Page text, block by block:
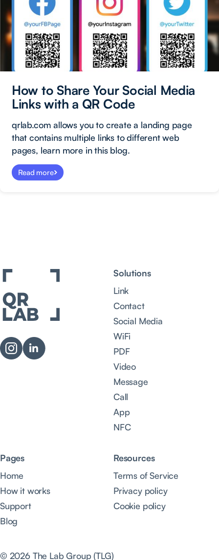
How to Share Your Social Media
Links with a QR Code
qrlab.com allows you to create a landing page
that contains multiple links to different web
pages, learn more in this blog.
Read more
Solutions
Link
Contact
Social Media
WiFi
PDF
Video
Message
Call
App
NFC
Pages
Home
How it works
Support
Blog
Resources
Terms of Service
Privacy policy
Cookie policy
© 2026 The Lab Group (TLG)